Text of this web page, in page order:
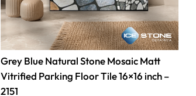
Grey Blue Natural Stone Mosaic Matt
Vitrified Parking Floor Tile 16×16 inch –
2151